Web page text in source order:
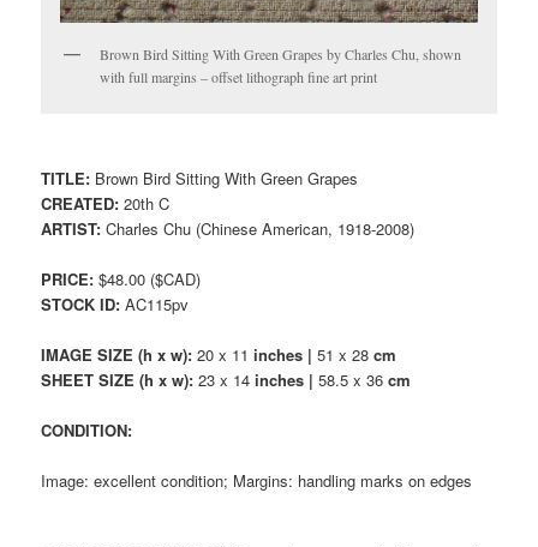
Brown Bird Sitting With Green Grapes by Charles Chu, shown
with full margins – offset lithograph fine art print
TITLE: Brown Bird Sitting With Green Grapes
CREATED: 20th C
ARTIST: Charles Chu (Chinese American, 1918-2008)
PRICE: $48.00 ($CAD)
STOCK ID: AC115pv
IMAGE SIZE (h x w):20 x 11inches | 51 x 28cm
SHEET SIZE (h x w): 23 x 14inches | 58.5 x 36cm
CONDITION:
Image: excellent condition; Margins: handling marks on edges